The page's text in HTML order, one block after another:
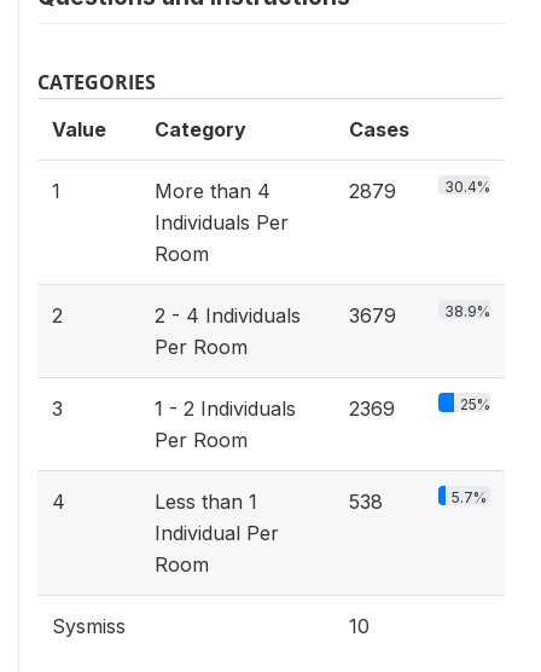
CATEGORIES
Value Category Cases
1
More than 4
Individuals Per
Room
2879 30.4%
2
2 - 4 Individuals
Per Room
3679 38.9%
3
1 - 2 Individuals
Per Room
2369 25%
4
Less than 1
Individual Per
Room
538 5.7%
Sysmiss 10